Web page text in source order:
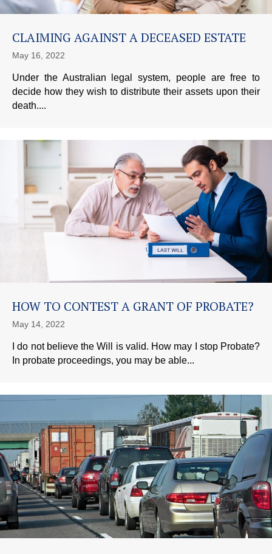
CLAIMING AGAINST A DECEASED ESTATE
May 16, 2022
Under the Australian legal system, people are free to
decide how they wish to distribute their assets upon their
death....
HOW TO CONTEST A GRANT OF PROBATE?
May 14, 2022
I do not believe the Will is valid. How may I stop Probate?
In probate proceedings, you may be able...